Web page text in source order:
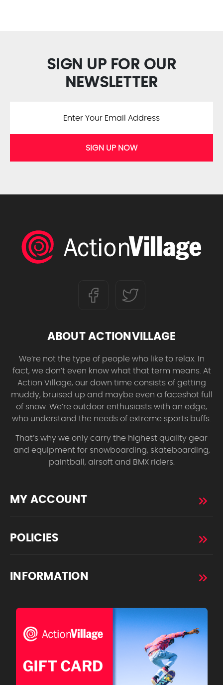
SIGN UP FOR OUR
NEWSLETTER
SIGN UP NOW
ABOUT ACTIONVILLAGE
We’re not the type of people who like to relax. In
fact, we don’t even know what that term means. At
Action Village, our down time consists of getting
muddy, bruised up and maybe even a faceshot full
of snow. We’re outdoor enthusiasts with an edge,
who understand the needs of extreme sports buffs.
That’s why we only carry the highest quality gear
and equipment for snowboarding, skateboarding,
paintball, airsoft and BMX riders.
MY ACCOUNT
POLICIES
INFORMATION